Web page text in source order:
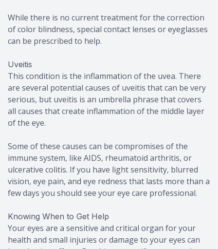
While there is no current treatment for the correction
of color blindness, special contact lenses or eyeglasses
can be prescribed to help.
Uveitis
This condition is the inflammation of the uvea. There
are several potential causes of uveitis that can be very
serious, but uveitis is an umbrella phrase that covers
all causes that create inflammation of the middle layer
of the eye.
Some of these causes can be compromises of the
immune system, like AIDS, rheumatoid arthritis, or
ulcerative colitis. If you have light sensitivity, blurred
vision, eye pain, and eye redness that lasts more than a
few days you should see your eye care professional.
Knowing When to Get Help
Your eyes are a sensitive and critical organ for your
health and small injuries or damage to your eyes can